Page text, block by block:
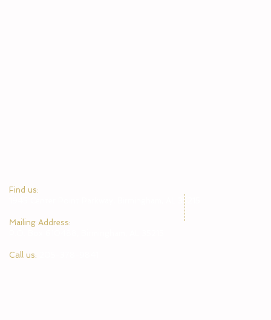
​Find us:
1945 Center Point Parkway, Birmingham, AL 35215
​Mailing Address:
Call us: